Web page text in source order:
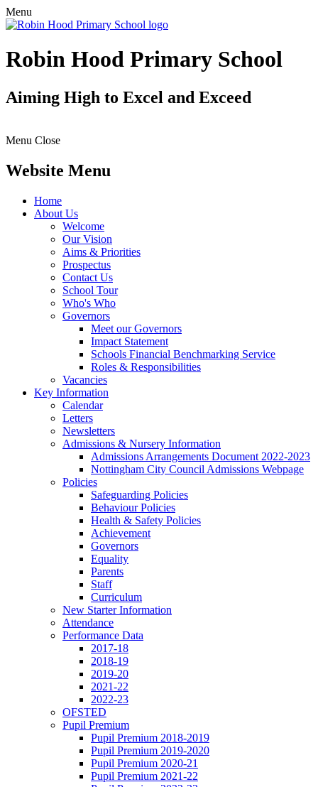
Menu
Robin Hood Primary School
Aiming High to Excel and Exceed
Menu Close
Website Menu
Home
About Us
Welcome
Our Vision
Aims & Priorities
Prospectus
Contact Us
School Tour
Who's Who
Governors
Meet our Governors
Impact Statement
Schools Financial Benchmarking Service
Roles & Responsibilities
Vacancies
Key Information
Calendar
Letters
Newsletters
Admissions & Nursery Information
Admissions Arrangements Document 2022-2023
Nottingham City Council Admissions Webpage
Policies
Safeguarding Policies
Behaviour Policies
Health & Safety Policies
Achievement
Governors
Equality
Parents
Staff
Curriculum
New Starter Information
Attendance
Performance Data
2017-18
2018-19
2019-20
2021-22
2022-23
OFSTED
Pupil Premium
Pupil Premium 2018-2019
Pupil Premium 2019-2020
Pupil Premium 2020-21
Pupil Premium 2021-22